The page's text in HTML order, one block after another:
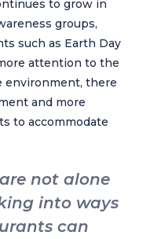
to grow in
groups,
such as Earth Day
attention to the
environment, there
and more
to accommodate
not alone
into ways
can